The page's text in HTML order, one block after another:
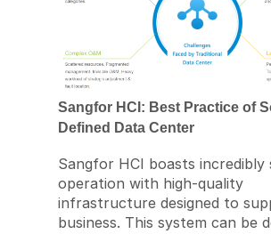
Sangfor HCI: Best Practice of
Defined Data Center
Sangfor HCI boasts incredibly
operation with high-quality
infrastructure designed to
business. This system can be